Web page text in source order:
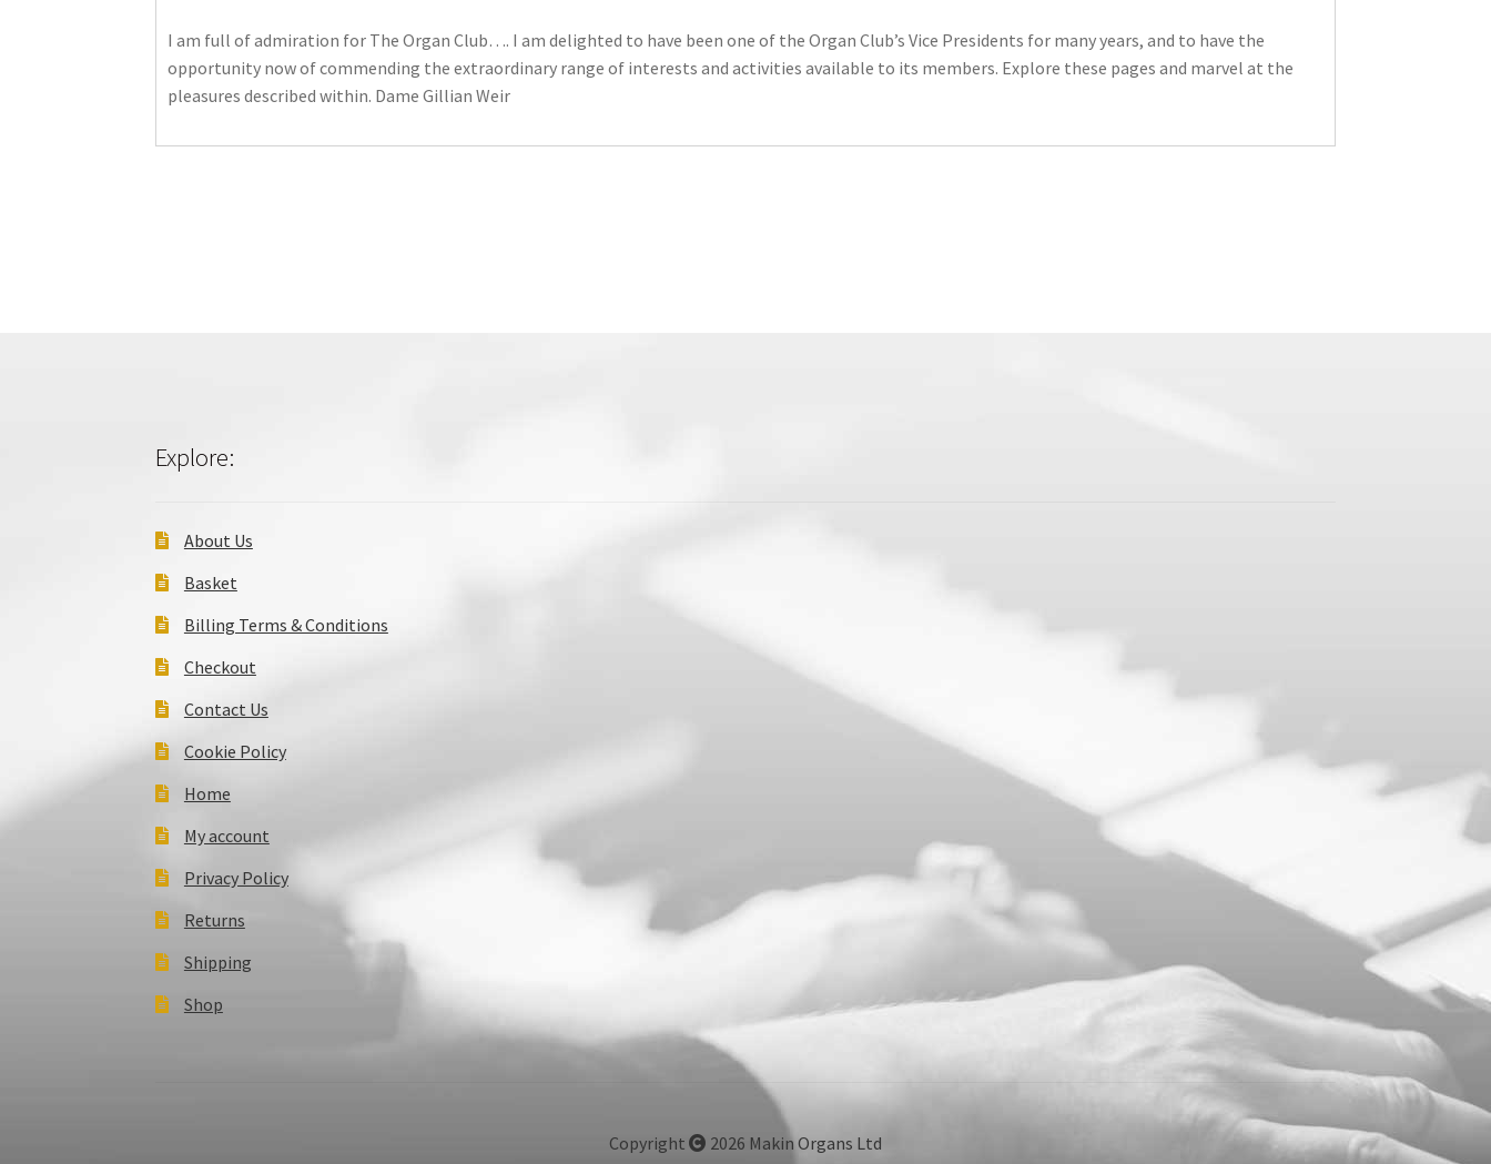
I am full of admiration for The Organ Club…. I am delighted to have been one of the Organ Club’s Vice Presidents for many years, and to have the
opportunity now of commending the extraordinary range of interests and activities available to its members. Explore these pages and marvel at the
pleasures described within. Dame Gillian Weir
Explore:
About Us
Basket
Billing Terms & Conditions
Checkout
Contact Us
Cookie Policy
Home
My account
Privacy Policy
Returns
Shipping
Shop
Copyright 2026 Makin Organs Ltd